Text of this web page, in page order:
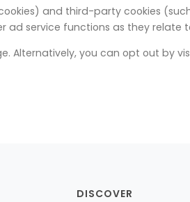
and third-party cookies
service functions as they relate
Alternatively, you can opt out by
DISCOVER